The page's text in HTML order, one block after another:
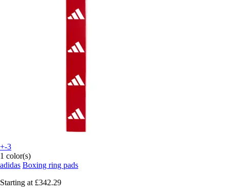
+-3
1 color(s)
adidas Boxing ring pads
Starting at £342.29